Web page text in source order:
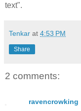
text".
Tenkar at 4:53 PM
Share
2 comments:
ravencrowking